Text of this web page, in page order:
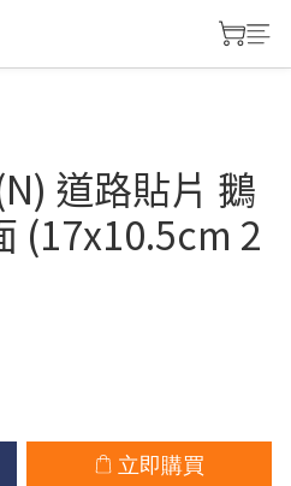
道路貼片 鵝
(17x10.5cm 2
立即購買